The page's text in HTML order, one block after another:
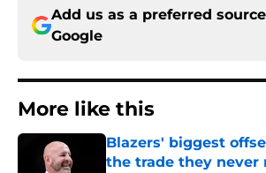
Add us as a preferred
Google
More like this
Blazers' biggest
the trade they never